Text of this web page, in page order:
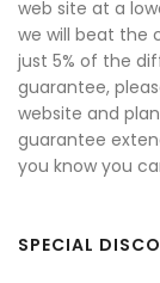
web site at a
we will beat the
just 5% of the
guarantee,
website and
guarantee
you know you
SPECIAL